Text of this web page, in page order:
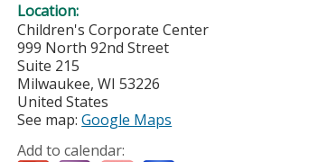
Location:
Children's Corporate Center
999 North 92nd Street
Suite 215
Milwaukee,WI 53226
United States
See map:Google Maps
Add to calendar: